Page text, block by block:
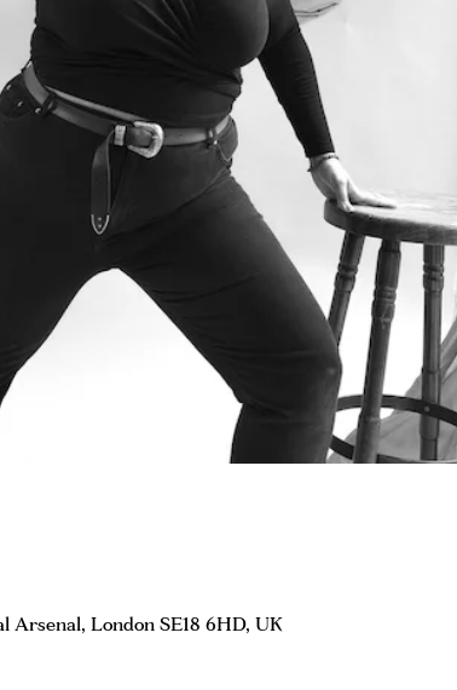
Arsenal, London SE18 6HD, UK